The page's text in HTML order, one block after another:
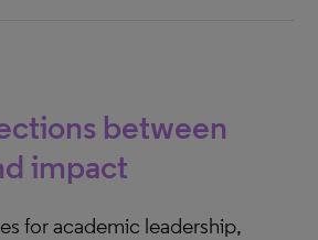
between
impact
for academic leadership,